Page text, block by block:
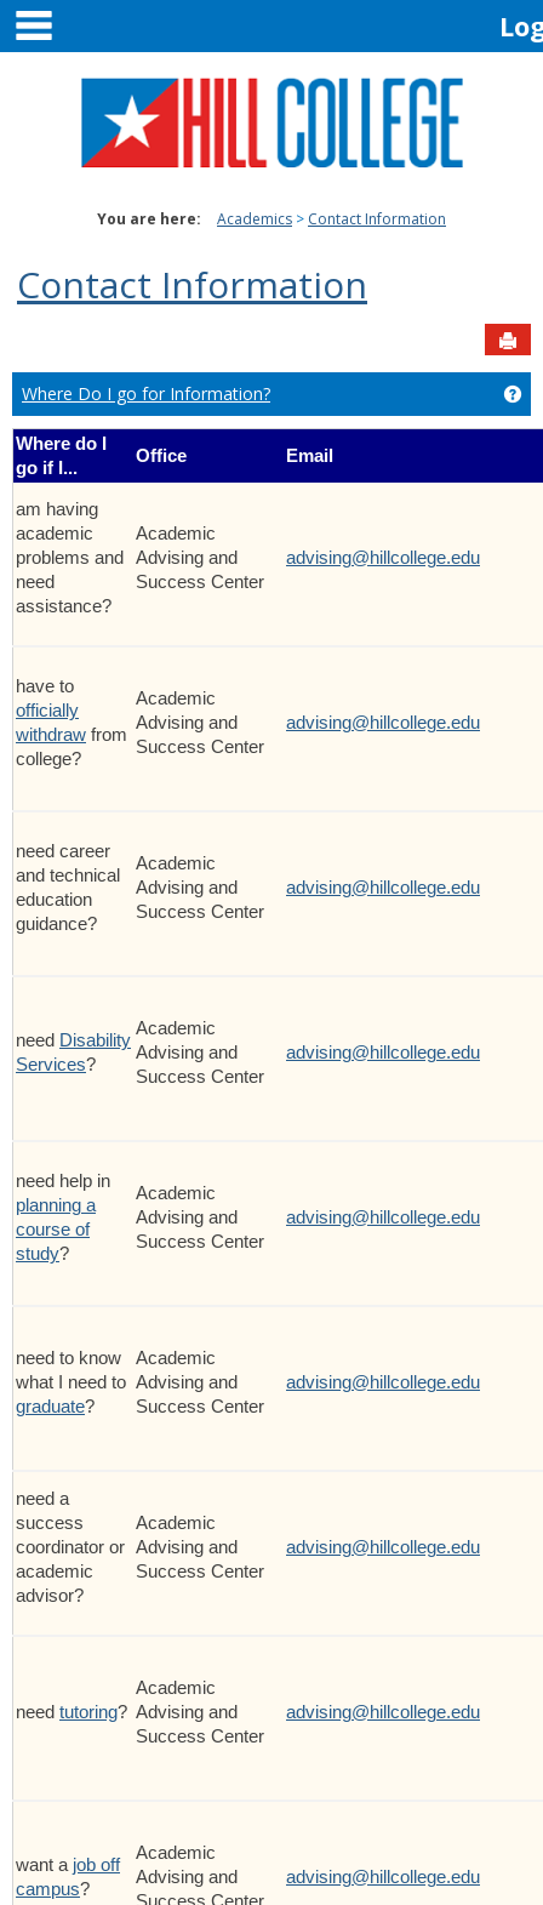
Skip
content
You are here: Academics Contact Information
Contact Information
Where Do I go for Information?
Where do I
go if I...
Office Email
am having
academic
problems and
need
assistance?
Academic
Advising and
Success Center
advising@hillcollege.edu
have to
officially
withdraw from
college?
Academic
Advising and
Success Center
advising@hillcollege.edu
need career
and technical
education
guidance?
Academic
Advising and
Success Center
advising@hillcollege.edu
need Disability
Services?
Academic
Advising and
Success Center
advising@hillcollege.edu
need help in
planning a
course of
study?
Academic
Advising and
Success Center
advising@hillcollege.edu
need to know
what I need to
graduate?
Academic
Advising and
Success Center
advising@hillcollege.edu
need a
success
coordinator or
academic
advisor?
Academic
Advising and
Success Center
advising@hillcollege.edu
need tutoring?
Academic
Advising and
Success Center
advising@hillcollege.edu
want a job off
campus?
Academic
Advising and
advising@hillcollege.edu